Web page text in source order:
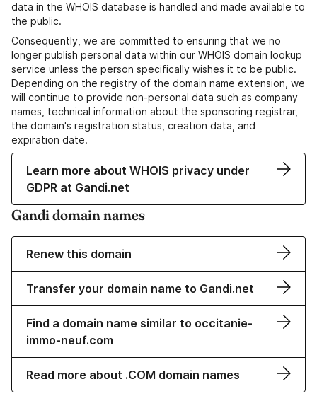
data in the WHOIS database is handled and made available to
the public.
Consequently, we are committed to ensuring that we no
longer publish personal data within our WHOIS domain lookup
service unless the person specifically wishes it to be public.
Depending on the registry of the domain name extension, we
will continue to provide non-personal data such as company
names, technical information about the sponsoring registrar,
the domain's registration status, creation data, and
expiration date.
Learn more about WHOIS privacy under
GDPR at Gandi.net
Gandi domain names
Renew this domain
Transfer your domain name to Gandi.net
Find a domain name similar to occitanie-
immo-neuf.com
Read more about .COM domain names